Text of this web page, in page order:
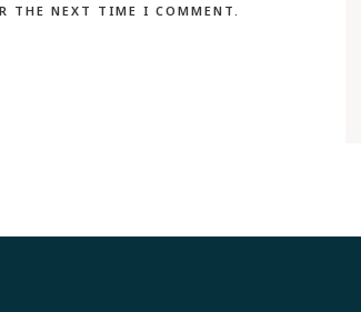
THE NEXT TIME I COMMENT.